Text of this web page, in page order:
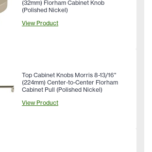
(32mm) Florham Cabinet Knob
(Polished Nickel)
View Product
Top Cabinet Knobs Morris 8-13/16"
(224mm) Center-to-Center Florham
Cabinet Pull (Polished Nickel)
View Product